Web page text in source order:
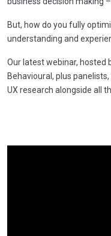
But, how do you fully
understanding and
Our latest webinar, hosted
Behavioural, plus
UX research alongside all